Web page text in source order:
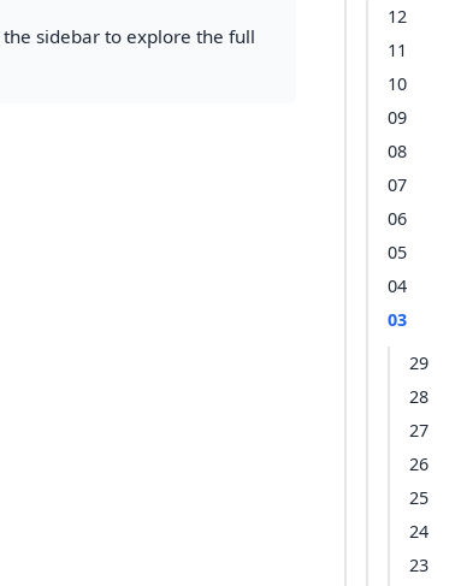
12
11
10
09
08
07
06
05
04
03
29
28
27
26
25
24
23
sidebar to explore the full